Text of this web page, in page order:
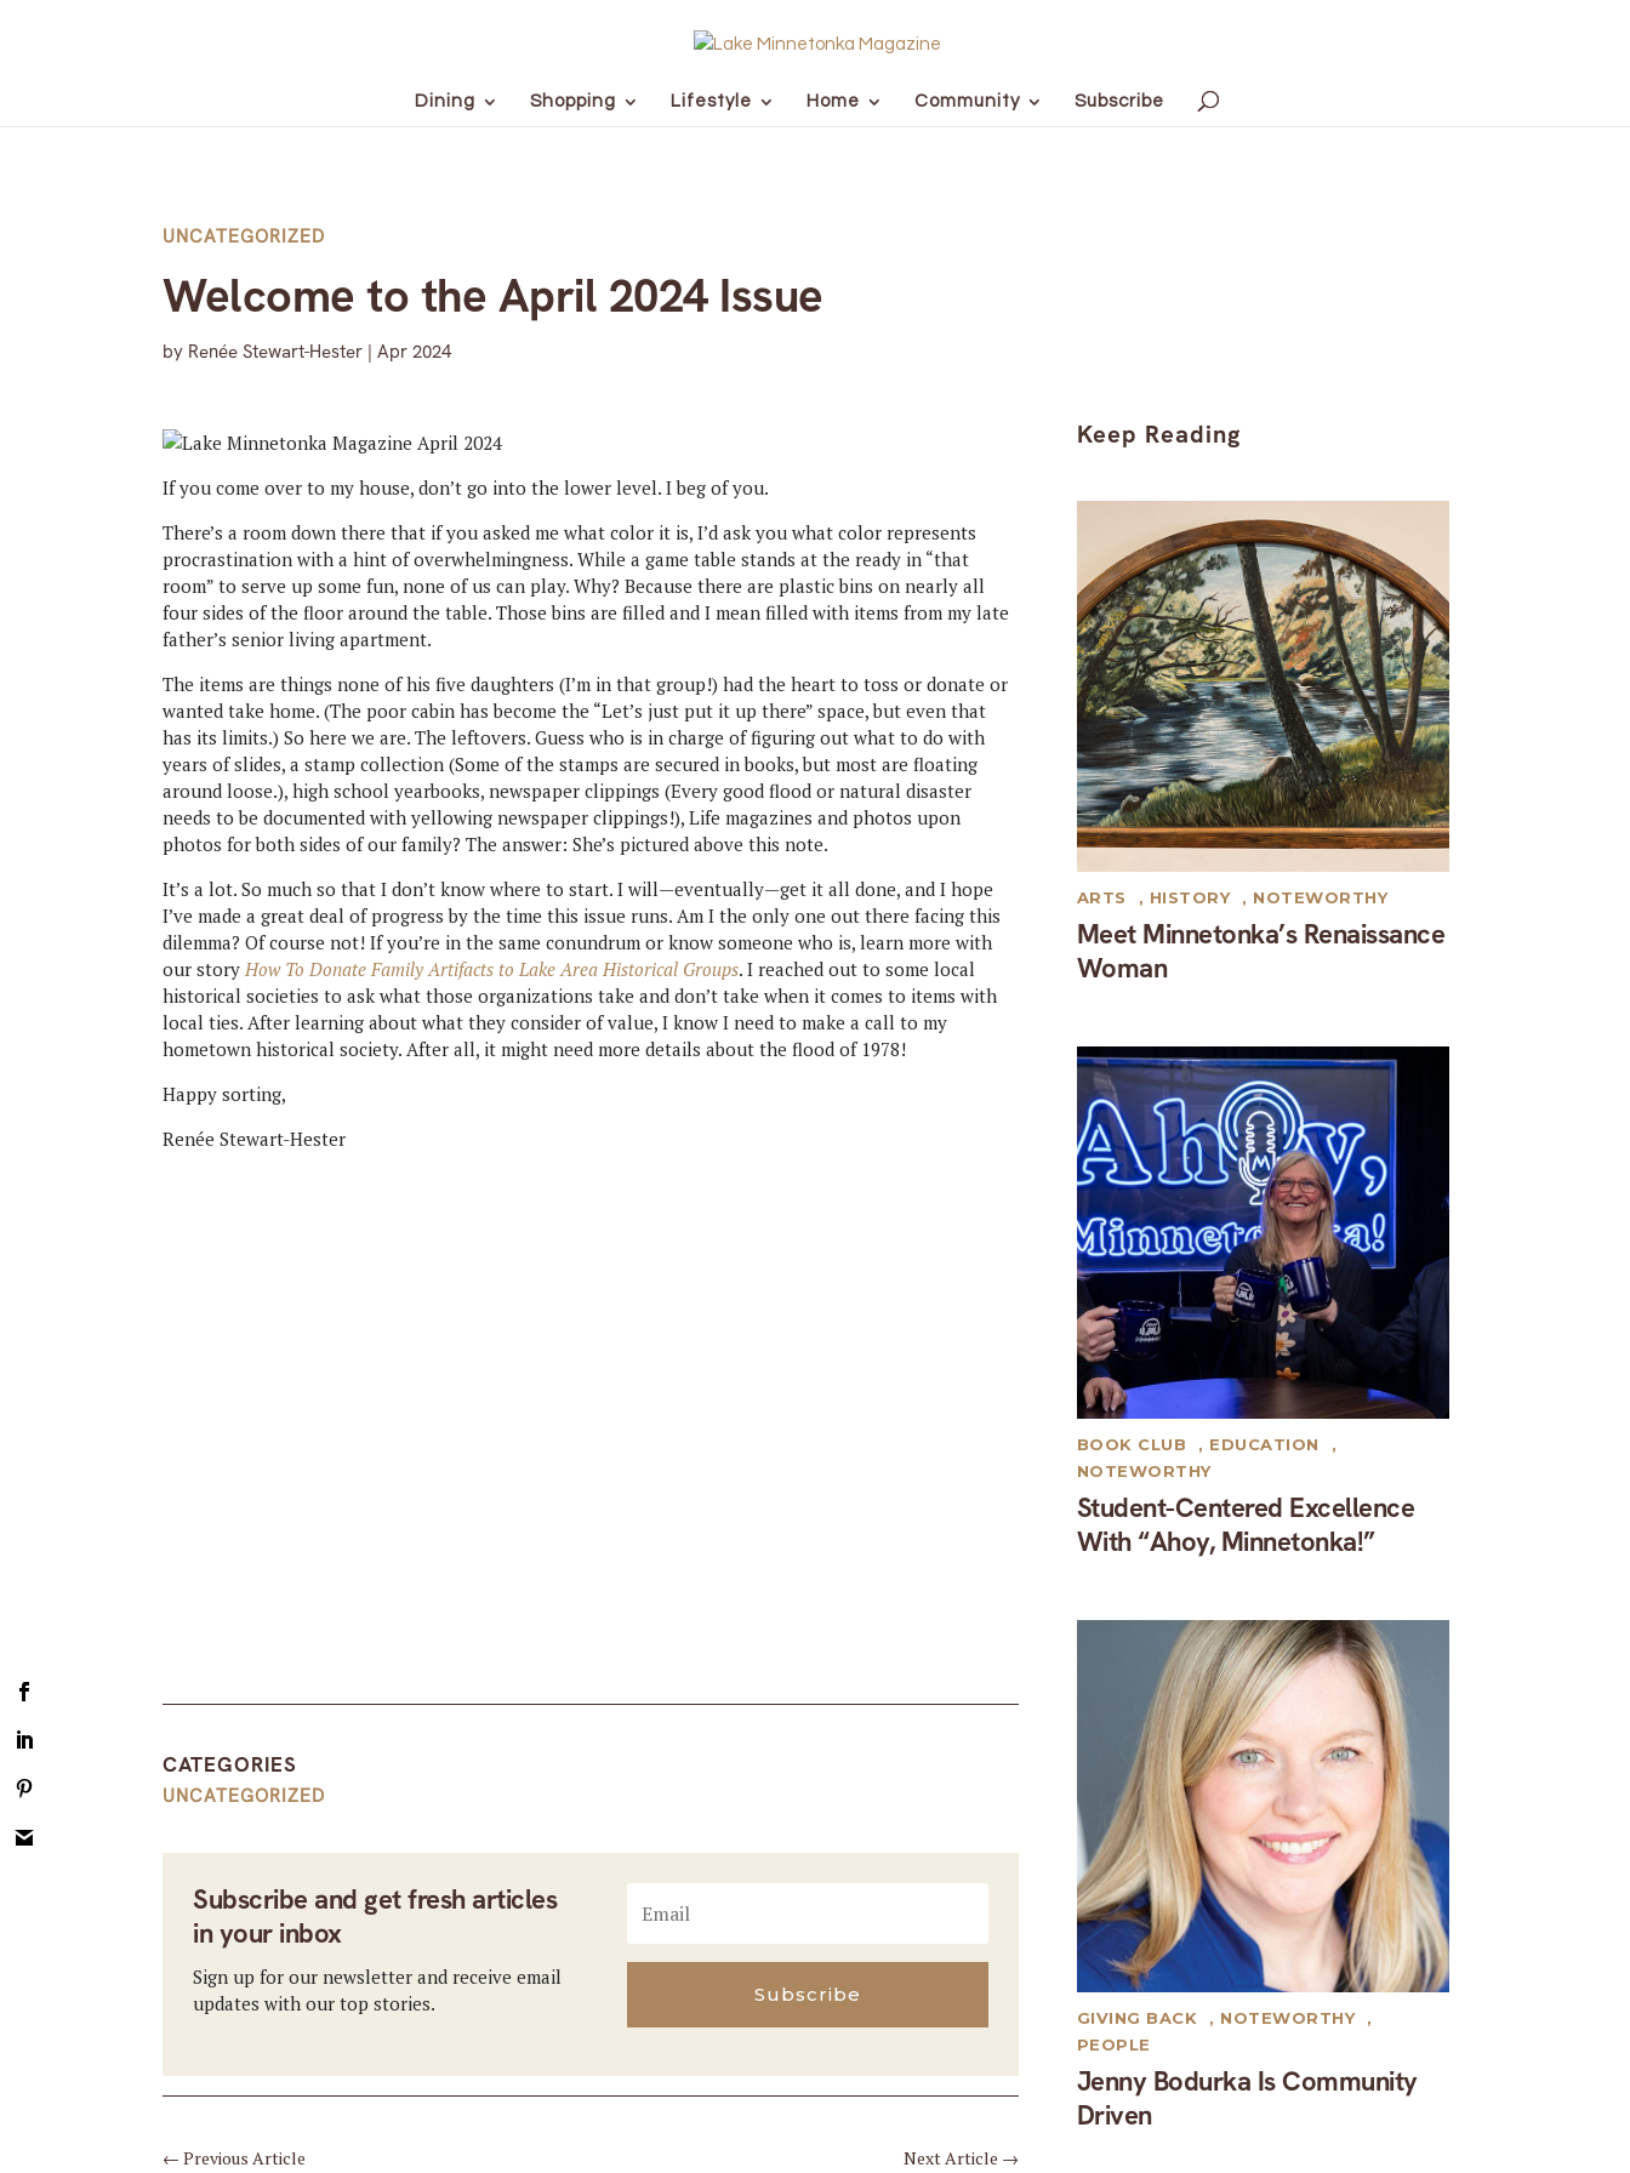
Dining Shopping Lifestyle Home Community Subscribe
UNCATEGORIZED
Welcome to the April 2024 Issue
by Renée Stewart-Hester |Apr 2024
If you come over to my house, don’t go into the lower level. I beg of you.
There’s a room down there that if you asked me what color it is, I’d ask you what color represents
procrastination with a hint of overwhelmingness. While a game table stands at the ready in “that
room” to serve up some fun, none of us can play. Why? Because there are plastic bins on nearly all
four sides of the floor around the table. Those bins are filled and I mean filled with items from my late
father’s senior living apartment.
The items are things none of his five daughters (I’m in that group!) had the heart to toss or donate or
wanted take home. (The poor cabin has become the “Let’s just put it up there” space, but even that
has its limits.) So here we are. The leftovers. Guess who is in charge of figuring out what to do with
years of slides, a stamp collection (Some of the stamps are secured in books, but most are floating
around loose.), high school yearbooks, newspaper clippings (Every good flood or natural disaster
needs to be documented with yellowing newspaper clippings!), Life magazines and photos upon
photos for both sides of our family? The answer: She’s pictured above this note.
It’s a lot. So much so that I don’t know where to start. I will—eventually—get it all done, and I hope
I’ve made a great deal of progress by the time this issue runs. Am I the only one out there facing this
dilemma? Of course not! If you’re in the same conundrum or know someone who is, learn more with
our storyHow To Donate Family Artifacts to Lake Area Historical Groups. I reached out to some local
historical societies to ask what those organizations take and don’t take when it comes to items with
local ties. After learning about what they consider of value, I know I need to make a call to my
hometown historical society. After all, it might need more details about the flood of 1978!
Happy sorting,
Renée Stewart-Hester
CATEGORIES
UNCATEGORIZED
Subscribe and get fresh articles
in your inbox
Sign up for our newsletter and receive email
updates with our top stories.
Subscribe
←Previous Article Next Article →
Keep Reading
Meet Minnetonka’s Renaissance
Woman
ARTS , HISTORY , NOTEWORTHY
Student-Centered Excellence
With “Ahoy, Minnetonka!”
BOOK CLUB , EDUCATION
,
NOTEWORTHY
Jenny Bodurka Is Community
Driven
GIVING BACK , NOTEWORTHY
,
PEOPLE